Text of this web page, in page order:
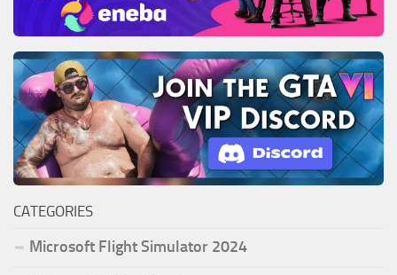
CATEGORIES
Microsoft Flight Simulator 2024